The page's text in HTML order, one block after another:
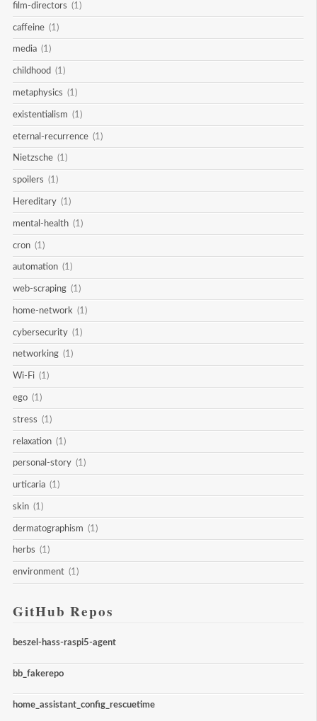
film-directors (1)
caffeine (1)
media (1)
childhood (1)
metaphysics (1)
existentialism (1)
eternal-recurrence (1)
Nietzsche (1)
spoilers (1)
Hereditary (1)
mental-health (1)
cron (1)
automation (1)
web-scraping (1)
home-network (1)
cybersecurity (1)
networking (1)
Wi-Fi (1)
ego (1)
stress (1)
relaxation (1)
personal-story (1)
urticaria (1)
skin (1)
dermatographism (1)
herbs (1)
environment (1)
GitHub Repos
beszel-hass-raspi5-agent
bb_fakerepo
home_assistant_config_rescuetime